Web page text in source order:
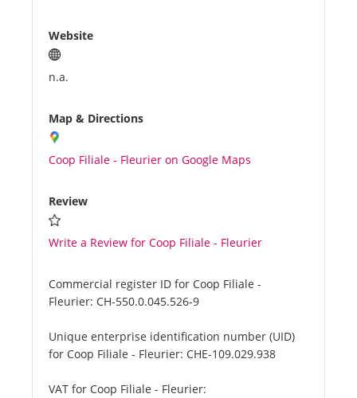
Website
n.a.
Map & Directions
Coop Filiale - Fleurier on Google Maps
Review
Write a Review for Coop Filiale - Fleurier
Commercial register ID for Coop Filiale -
Fleurier: CH-550.0.045.526-9
Unique enterprise identification number (UID)
for Coop Filiale - Fleurier: CHE-109.029.938
VAT for Coop Filiale - Fleurier: